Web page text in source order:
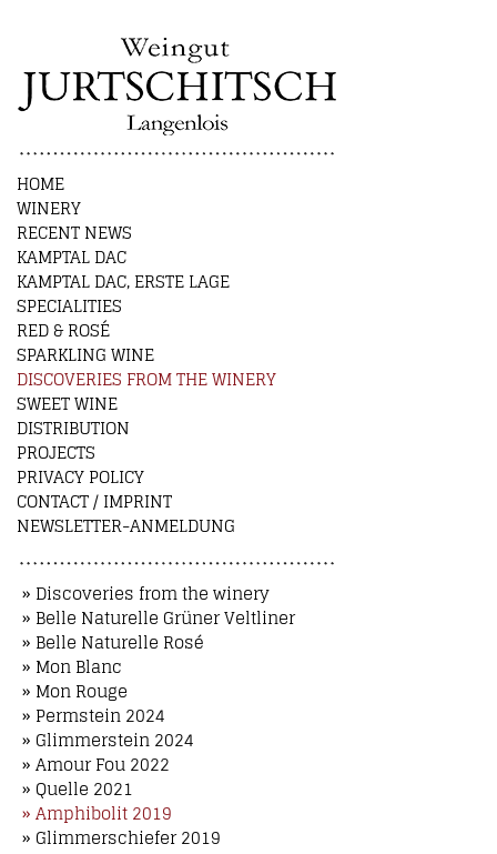
HOME
WINERY
RECENT NEWS
KAMPTAL DAC
KAMPTAL DAC, ERSTE LAGE
SPECIALITIES
RED & ROSÉ
SPARKLING WINE
DISCOVERIES FROM THE WINERY
SWEET WINE
DISTRIBUTION
PROJECTS
PRIVACY POLICY
CONTACT / IMPRINT
NEWSLETTER-ANMELDUNG
» Discoveries from the winery
» Belle Naturelle Grüner Veltliner
» Belle Naturelle Rosé
» Mon Blanc
» Mon Rouge
» Permstein 2024
» Glimmerstein 2024
» Amour Fou 2022
» Quelle 2021
» Amphibolit 2019
» Glimmerschiefer 2019